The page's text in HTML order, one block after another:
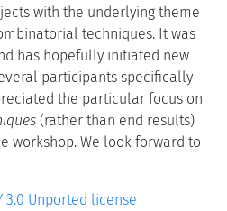
with the underlying theme
techniques. It was
has hopefully initiated new
participants specifically
the particular focus on
(rather than end results)
workshop. We look forward to
3.0 Unported license